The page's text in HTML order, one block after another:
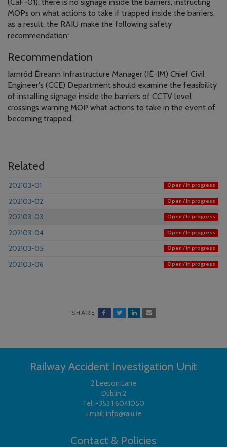
MOPs on what actions to take if trapped inside the barriers,
as a result, the RAIU make the following safety
recommendation:
Recommendation
Iarnród Éireann Infrastructure Manager (IÉ-IM) Chief Civil
Engineer's (CCE) Department should examine the feasibility
of installing signage inside the barriers of CCTV level
crossings warning MOP what actions to take in the event of
becoming trapped.
Related
202103-01 Open / In progress
202103-02 Open / In progress
202103-03 Open / In progress
202103-04 Open / In progress
202103-05 Open / In progress
202103-06 Open / In progress
SHARE
Railway Accident Investigation Unit
2 Leeson Lane
Dublin 2
Tel: +353 1 6041050
Email: info@raiu.ie
Contact & Policies